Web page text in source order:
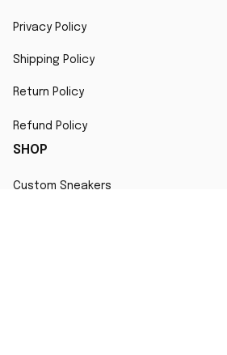
Privacy Policy
Shipping Policy
Return Policy
Refund Policy
SHOP
Custom Sneakers